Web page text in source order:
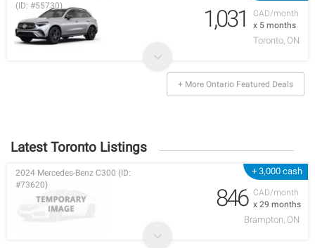
CAD/month
x 5 months
(ID: #55730)
1,031
Toronto, ON
+ More Ontario Featured Deals
Latest Toronto Listings
+ 3,000 cash
CAD/month
x 29 months
2024 Mercedes-Benz C300 (ID:
#73620)
846
Brampton, ON